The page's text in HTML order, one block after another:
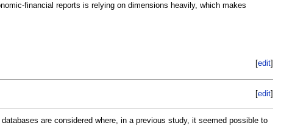
financial reports is relying on dimensions heavily, which makes
[edit
[edit
are considered where, in a previous study, it seemed possible to